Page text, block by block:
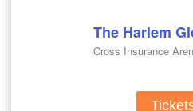
The Harlem
Cross Insurance